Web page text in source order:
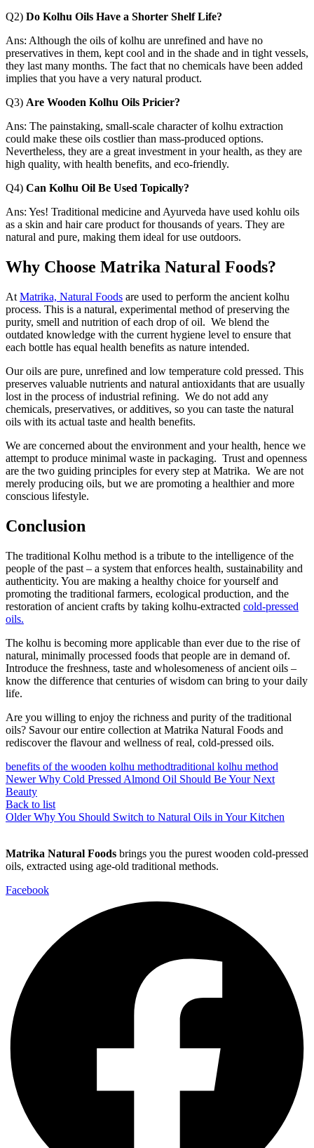
Q2) Do Kolhu Oils Have a Shorter Shelf Life?
Ans: Although the oils of kolhu are unrefined and have no
preservatives in them, kept cool and in the shade and in tight vessels,
they last many months. The fact that no chemicals have been added
implies that you have a very natural product.
Q3) Are Wooden Kolhu Oils Pricier?
Ans: The painstaking, small-scale character of kolhu extraction
could make these oils costlier than mass-produced options.
Nevertheless, they are a great investment in your health, as they are
high quality, with health benefits, and eco-friendly.
Q4) Can Kolhu Oil Be Used Topically?
Ans: Yes! Traditional medicine and Ayurveda have used kohlu oils
as a skin and hair care product for thousands of years. They are
natural and pure, making them ideal for use outdoors.
Why Choose Matrika Natural Foods?
At Matrika, Natural Foods are used to perform the ancient kolhu
process. This is a natural, experimental method of preserving the
purity, smell and nutrition of each drop of oil. We blend the
outdated knowledge with the current hygiene level to ensure that
each bottle has equal health benefits as nature intended.
Our oils are pure, unrefined and low temperature cold pressed. This
preserves valuable nutrients and natural antioxidants that are usually
lost in the process of industrial refining. We do not add any
chemicals, preservatives, or additives, so you can taste the natural
oils with its actual taste and health benefits.
We are concerned about the environment and your health, hence we
attempt to produce minimal waste in packaging. Trust and openness
are the two guiding principles for every step at Matrika. We are not
merely producing oils, but we are promoting a healthier and more
conscious lifestyle.
Conclusion
The traditional Kolhu method is a tribute to the intelligence of the
people of the past – a system that enforces health, sustainability and
authenticity. You are making a healthy choice for yourself and
promoting the traditional farmers, ecological production, and the
restoration of ancient crafts by taking kolhu-extracted cold-pressed
oils.
The kolhu is becoming more applicable than ever due to the rise of
natural, minimally processed foods that people are in demand of.
Introduce the freshness, taste and wholesomeness of ancient oils –
know the difference that centuries of wisdom can bring to your daily
life.
Are you willing to enjoy the richness and purity of the traditional
oils? Savour our entire collection at Matrika Natural Foods and
rediscover the flavour and wellness of real, cold-pressed oils.
benefits of the wooden kolhu methodtraditional kolhu method
Newer Why Cold Pressed Almond Oil Should Be Your Next
Beauty
Back to list
Older Why You Should Switch to Natural Oils in Your Kitchen
Matrika Natural Foods brings you the purest wooden cold-pressed
oils, extracted using age-old traditional methods.
Facebook